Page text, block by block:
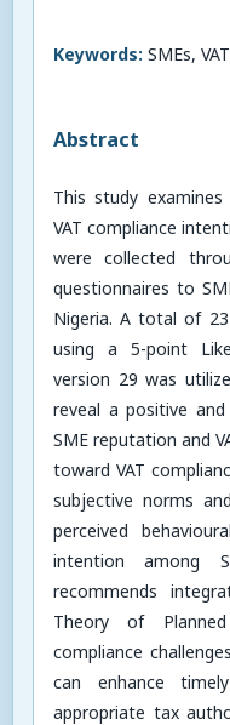
Keywords: SMEs,
Abstract
This study
VAT compliance
were collected
questionnaires to
Nigeria. A total of
using a 5-point
version 29 was
reveal a positive
SME reputation and
toward VAT
subjective norms
perceived
intention among
recommends
Theory of
compliance
can enhance
appropriate tax